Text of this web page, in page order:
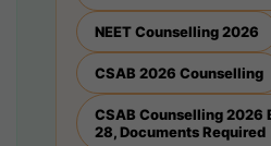
NEET Counselling 2026
CSAB 2026 Counselling
CSAB Counselling 2026
28, Documents Required